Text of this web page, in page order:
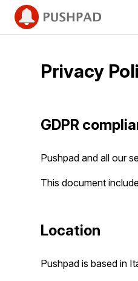
Privacy
GDPR
Pushpad and all our
This document
Location
Pushpad is based in